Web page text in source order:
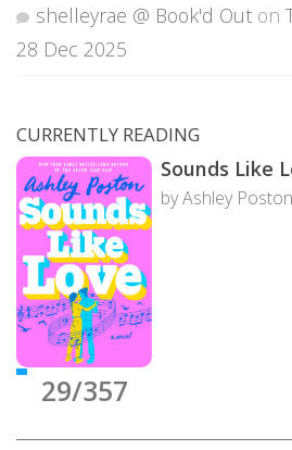
shelleyrae @ Book'd Out on
28 Dec 2025
CURRENTLY READING
29/357
Sounds Like
by Ashley Poston